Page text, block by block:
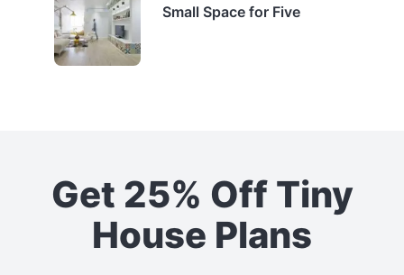
Small Space for Five
Get 25% Off Tiny
House Plans